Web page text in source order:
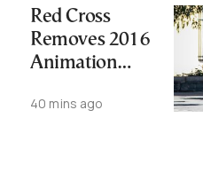
Red Cross
Removes 2016
Animation
Suspect in
40 mins ago